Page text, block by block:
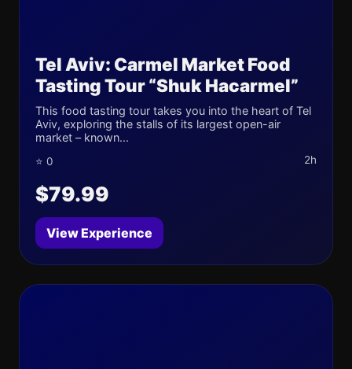
Tel Aviv: Carmel Market Food
Tasting Tour “Shuk Hacarmel”
This food tasting tour takes you into the heart of Tel
Aviv, exploring the stalls of its largest open-air
market – known...
⭐ 0 2h
$79.99
View Experience